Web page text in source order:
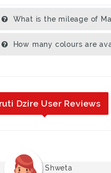
What is the mileage of
How many colours are
Dzire User Reviews
Shweta